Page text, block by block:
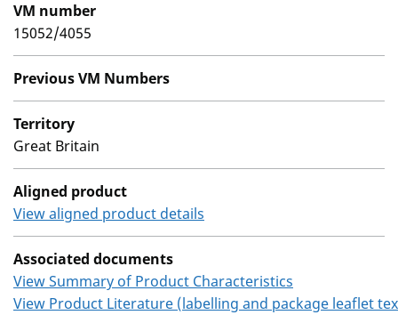
VM number
15052/4055
Previous VM Numbers
Territory
Great Britain
Aligned product
View aligned product details
Associated documents
View Summary of Product Characteristics
View Product Literature (labelling and package leaflet